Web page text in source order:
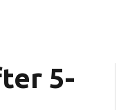
5-